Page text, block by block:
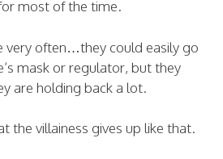
most of the time.
very often…they could easily go
mask or regulator, but they
are holding back a lot.
the villainess gives up like that.